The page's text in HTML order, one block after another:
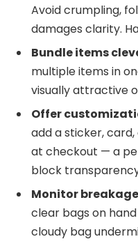
Avoid crumpling,
damages clarity.
Bundle items
multiple items in
visually attractive
Offer
add a sticker,
at checkout — a
block
Monitor
clear bags on
cloudy bag